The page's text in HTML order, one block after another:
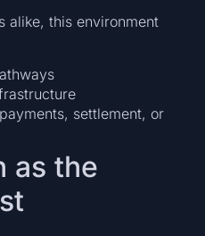
alike, this environment
settlement, or
as the